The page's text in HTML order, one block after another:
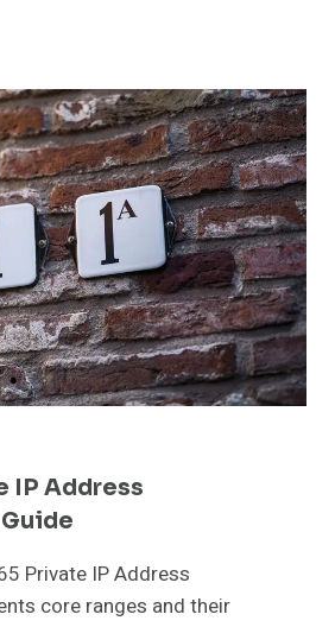
IP Address
Private IP Address
core ranges and their